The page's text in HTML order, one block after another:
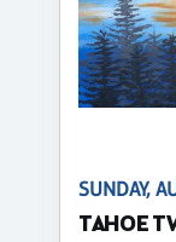
SUNDAY,
TAHOE